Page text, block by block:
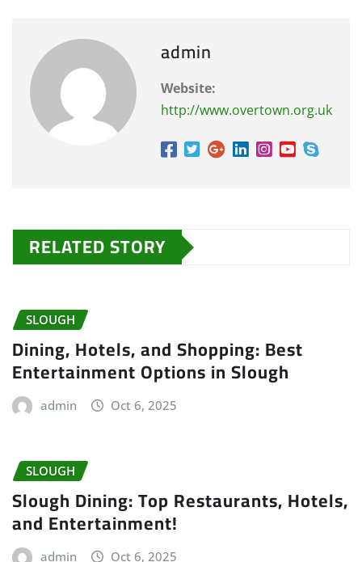
admin
Website:
http://www.overtown.org.uk
RELATED STORY
SLOUGH
Dining, Hotels, and Shopping: Best
Entertainment Options in Slough
admin Oct 6, 2025
SLOUGH
Slough Dining: Top Restaurants, Hotels,
and Entertainment!
admin Oct 6, 2025